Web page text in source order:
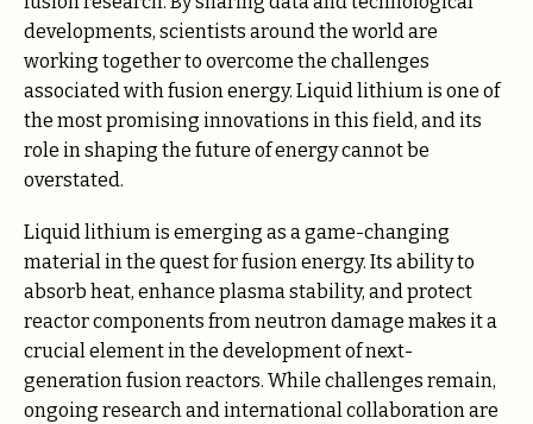
developments, scientists around the world are
working together to overcome the challenges
associated with fusion energy. Liquid lithium is one of
the most promising innovations in this field, and its
role in shaping the future of energy cannot be
overstated.
Liquid lithium is emerging as a game-changing
material in the quest for fusion energy. Its ability to
absorb heat, enhance plasma stability, and protect
reactor components from neutron damage makes it a
crucial element in the development of next-
generation fusion reactors. While challenges remain,
ongoing research and international collaboration are